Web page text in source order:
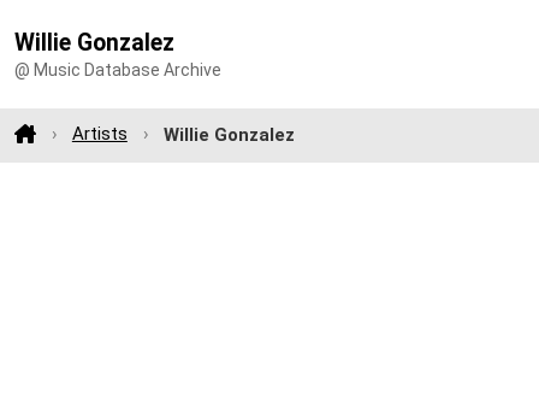
Willie Gonzalez
@ Music Database Archive
Artists Willie Gonzalez